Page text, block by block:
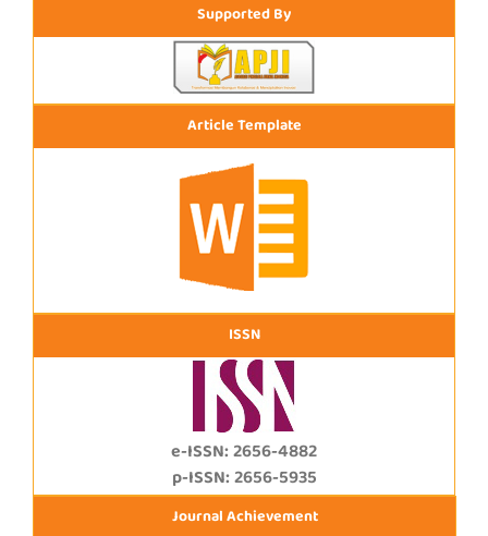
Supported By
Article Template
ISSN
e-ISSN: 2656-4882
p-ISSN: 2656-5935
Journal Achievement